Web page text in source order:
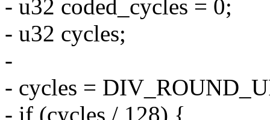
- u32 coded_cycles = 0;
- u32 cycles;
-
- cycles =
- if (cycles / 128) {